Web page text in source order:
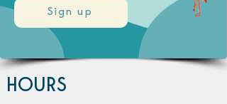
Sign up
HOURS